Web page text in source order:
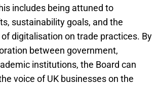
includes being attuned to
sustainability goals, and the
digitalisation on trade practices. By
between government,
institutions, the Board can
voice of UK businesses on the